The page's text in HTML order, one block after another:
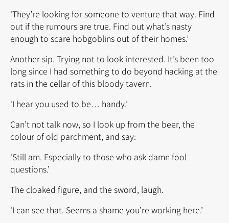
‘They’re looking for someone to venture that way. Find
out if the rumours are true. Find out what’s nasty
enough to scare hobgoblins out of their homes.’
Another sip. Trying not to look interested. It’s been too
long since I had something to do beyond hacking at the
rats in the cellar of this bloody tavern.
‘I hear you used to be… handy.’
Can’t not talk now, so I look up from the beer, the
colour of old parchment, and say:
‘Still am. Especially to those who ask damn fool
questions.’
The cloaked figure, and the sword, laugh.
‘I can see that. Seems a shame you’re working here.’